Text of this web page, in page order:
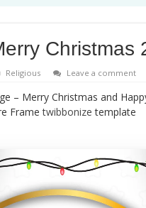
Christmas
Religious Leave a comment
– Merry Christmas and
Frametwibbonize template